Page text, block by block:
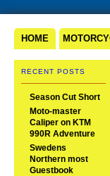
HOME
RECENT POSTS
Season Cut Short
Moto-master
Caliper on KTM
990R Adventure
Swedens
Northern most
Guestbook